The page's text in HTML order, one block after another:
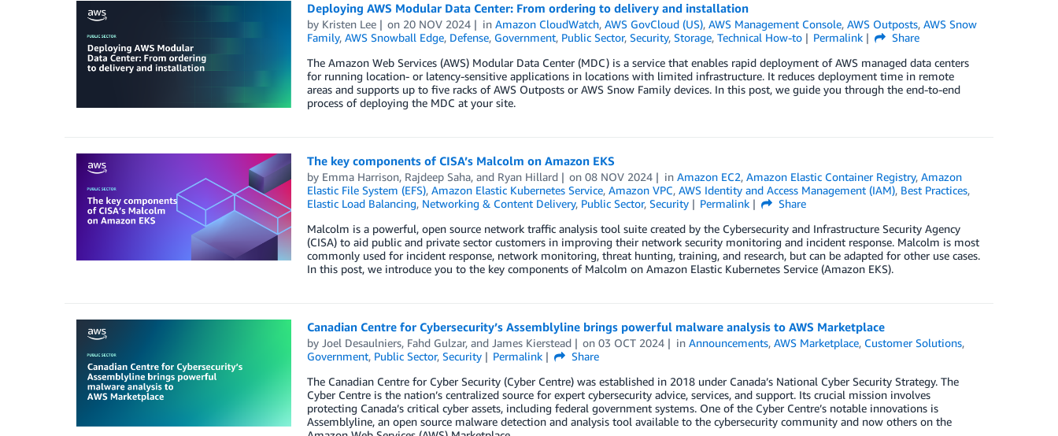
Deploying AWS Modular Data Center: From ordering to delivery and installation
by Kristen Lee on 20 NOV 2024 inAmazon CloudWatch,AWS GovCloud (US),AWS Management Console,AWS Outposts,AWS Snow
Family, AWS Snowball Edge, Defense, Government, Public Sector, Security, Storage, Technical How-to Permalink
Share
The Amazon Web Services (AWS) Modular Data Center (MDC) is a service that enables rapid deployment of AWS managed data centers
for running location- or latency-sensitive applications in locations with limited infrastructure. It reduces deployment time in remote
areas and supports up to five racks of AWS Outposts or AWS Snow Family devices. In this post, we guide you through the end-to-end
process of deploying the MDC at your site.
The key components of CISA’s Malcolm on Amazon EKS
by Emma Harrison, Rajdeep Saha, and Ryan Hillard on08 NOV 2024 inAmazon EC2,Amazon Elastic Container Registry,Amazon
Elastic File System (EFS), Amazon Elastic Kubernetes Service, Amazon VPC, AWS Identity and Access Management (IAM), Best Practices,
Elastic Load Balancing, Networking & Content Delivery, Public Sector, Security Permalink
Share
Malcolm is a powerful, open source network traffic analysis tool suite created by the Cybersecurity and Infrastructure Security Agency
(CISA) to aid public and private sector customers in improving their network security monitoring and incident response. Malcolm is most
commonly used for incident response, network monitoring, threat hunting, training, and research, but can be adapted for other use cases.
In this post, we introduce you to the key components of Malcolm on Amazon Elastic Kubernetes Service (Amazon EKS).
Canadian Centre for Cybersecurity’s Assemblyline brings powerful malware analysis to AWS Marketplace
by Joel Desaulniers, Fahd Gulzar, and James Kierstead on03 OCT 2024 inAnnouncements,AWS Marketplace, Customer Solutions,
Government, Public Sector, Security Permalink
Share
The Canadian Centre for Cyber Security (Cyber Centre) was established in 2018 under Canada’s National Cyber Security Strategy. The
Cyber Centre is the nation’s centralized source for expert cybersecurity advice, services, and support. Its crucial mission involves
protecting Canada’s critical cyber assets, including federal government systems. One of the Cyber Centre’s notable innovations is
Assemblyline, an open source malware detection and analysis tool available to the cybersecurity community and now others on the